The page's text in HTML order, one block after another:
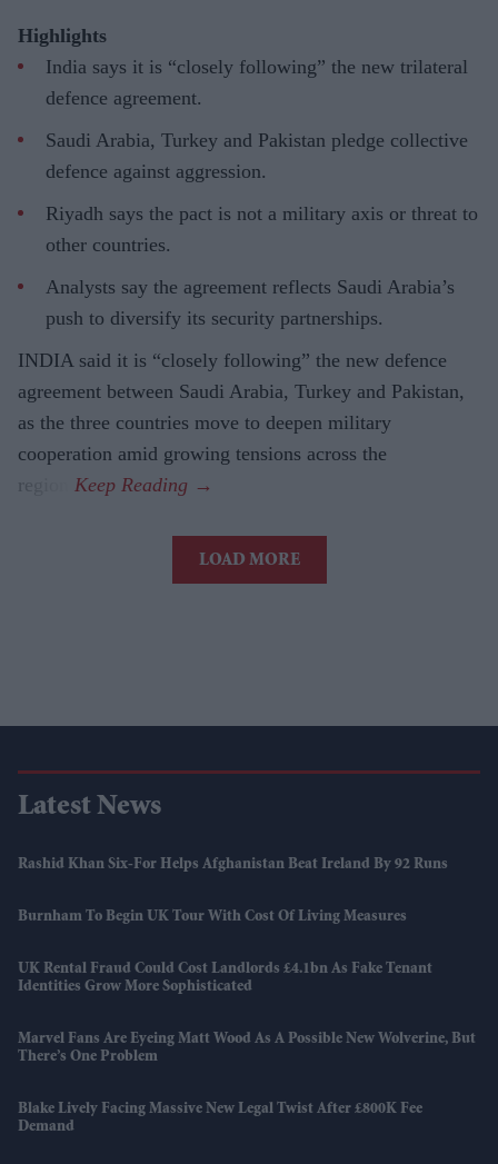
Highlights
India says it is “closely following” the new trilateral
defence agreement.
Saudi Arabia, Turkey and Pakistan pledge collective
defence against aggression.
Riyadh says the pact is not a military axis or threat to
other countries.
Analysts say the agreement reflects Saudi Arabia’s
push to diversify its security partnerships.
INDIA said it is “closely following” the new defence
agreement between Saudi Arabia, Turkey and Pakistan,
as the three countries move to deepen military
cooperation amid growing tensions across the
LOAD MORE
Latest News
Rashid Khan Six-For Helps Afghanistan Beat Ireland By 92 Runs
Burnham To Begin UK Tour With Cost Of Living Measures
UK Rental Fraud Could Cost Landlords £4.1bn As Fake Tenant
Identities Grow More Sophisticated
Marvel Fans Are Eyeing Matt Wood As A Possible New Wolverine, But
There’s One Problem
Blake Lively Facing Massive New Legal Twist After £800K Fee
Demand